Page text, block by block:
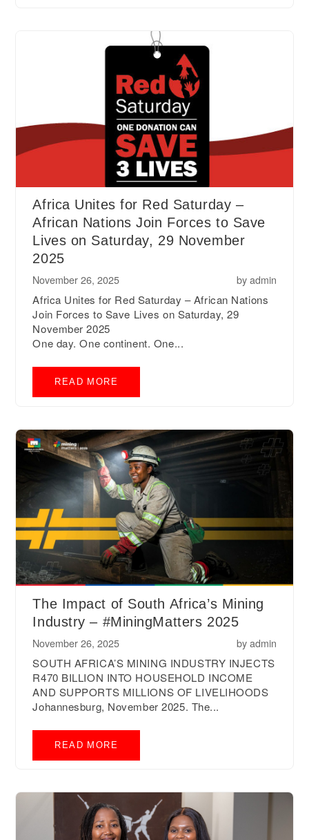
Africa Unites for Red Saturday –
African Nations Join Forces to Save
Lives on Saturday, 29 November
2025
November 26, 2025 byadmin
Africa Unites for Red Saturday – African Nations
Join Forces to Save Lives on Saturday, 29
November 2025
One day. One continent. One...
READ MORE
The Impact of South Africa’s Mining
Industry – #MiningMatters 2025
November 26, 2025 byadmin
SOUTH AFRICA’S MINING INDUSTRY INJECTS
R470 BILLION INTO HOUSEHOLD INCOME
AND SUPPORTS MILLIONS OF LIVELIHOODS
Johannesburg, November 2025. The...
READ MORE